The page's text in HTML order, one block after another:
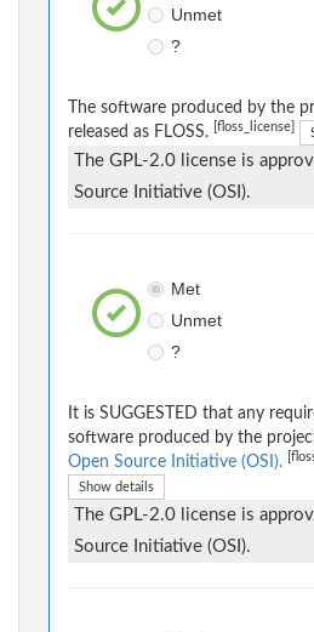
Unmet
?
The software produced by the
released as FLOSS.
[floss_license]
The GPL-2.0 license is
Source Initiative (OSI).
Met
Unmet
?
It is SUGGESTED that any
software produced by the
Open Source Initiative (OSI).
Show details
The GPL-2.0 license is
Source Initiative (OSI).